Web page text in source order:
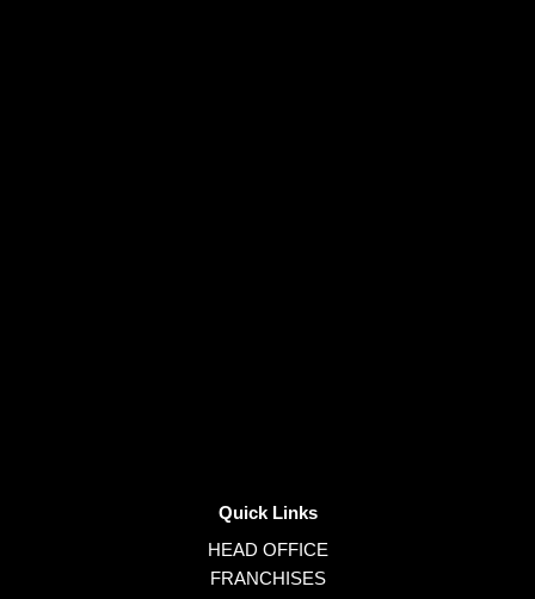
Quick Links
HEAD OFFICE
FRANCHISES